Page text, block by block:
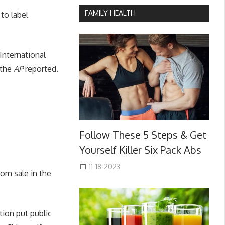
label
APreported.
sale in the
put public
FAMILY HEALTH
Follow These 5 Steps & Get
Yourself Killer Six Pack Abs
11-18-2023